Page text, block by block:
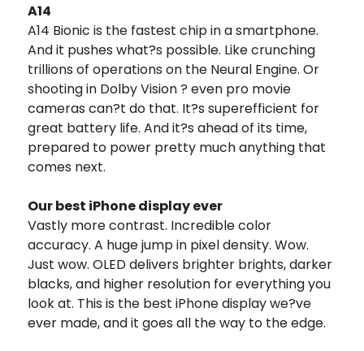
A14
A14 Bionic is the fastest chip in a smartphone.
And it pushes what?s possible. Like crunching
trillions of operations on the Neural Engine. Or
shooting in Dolby Vision ? even pro movie
cameras can?t do that. It?s superefficient for
great battery life. And it?s ahead of its time,
prepared to power pretty much anything that
comes next.
Our best iPhone display ever
Vastly more contrast. Incredible color
accuracy. A huge jump in pixel density. Wow.
Just wow. OLED delivers brighter brights, darker
blacks, and higher resolution for everything you
look at. This is the best iPhone display we?ve
ever made, and it goes all the way to the edge.